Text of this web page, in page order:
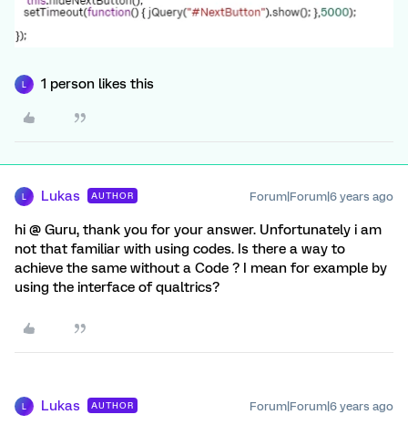
1 person likes this
Lukas AUTHOR Forum|Forum|6 years ago
hi @ Guru, thank you for your answer. Unfortunately i am
not that familiar with using codes. Is there a way to
achieve the same without a Code ? I mean for example by
using the interface of qualtrics?
Lukas AUTHOR Forum|Forum|6 years ago